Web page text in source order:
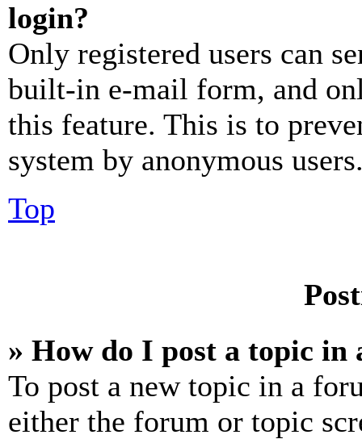
login?
Only registered users can
built-in e-mail form, and
this feature. This is to
system by anonymous
Top
» How do I post a topic in
To post a new topic in a
either the forum or topic